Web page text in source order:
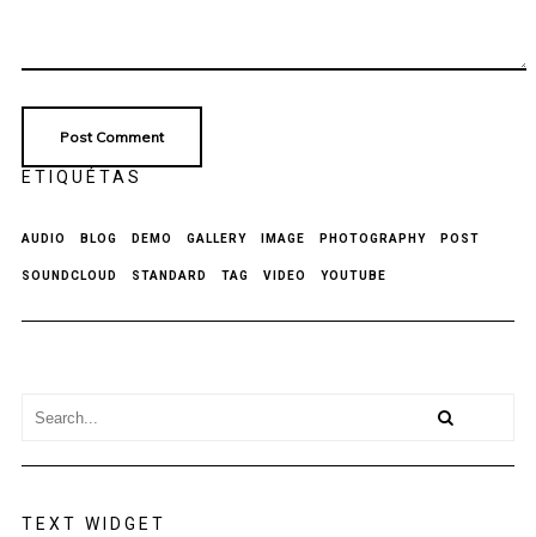
ETIQUÉTAS
AUDIO BLOG DEMO GALLERY IMAGE PHOTOGRAPHY POST
SOUNDCLOUD STANDARD TAG VIDEO YOUTUBE
TEXT WIDGET